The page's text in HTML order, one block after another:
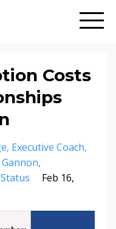
Costs
Executive Coach
Status
Feb 16,